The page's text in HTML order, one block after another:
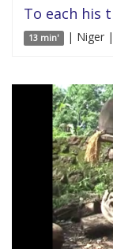
To each his
13 min' | Niger |